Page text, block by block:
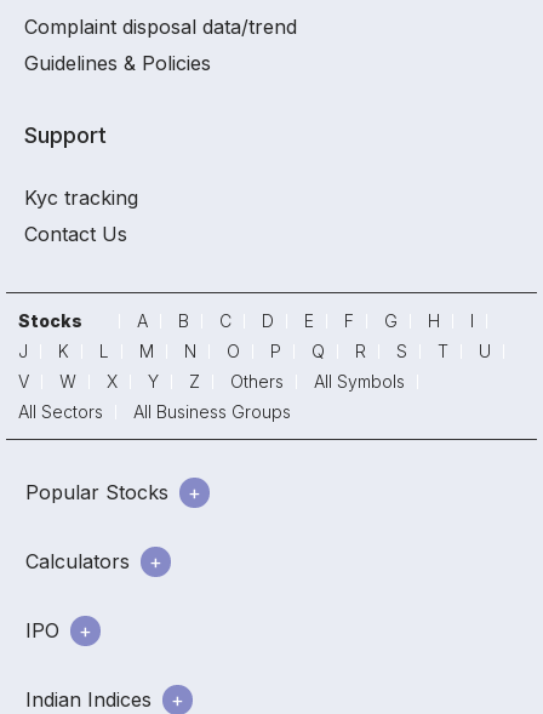
Complaint disposal data/trend
Guidelines & Policies
Support
Kyc tracking
Contact Us
Stocks A B C D E F G H
I
J
K L M N O P Q R S T
U
V
W X Y Z Others
All Symbols
All Sectors
All Business Groups
Popular Stocks
Calculators
IPO
Indian Indices